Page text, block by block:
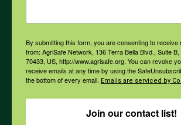
COVID-19
All Health Topics
By submitting this form, you are consenting to receive
from: AgriSafe Network, 136 Terra Bella Blvd., Suite
70433, US, http://www.agrisafe.org. You can revoke
receive emails at any time by using the
the bottom of every email. Emails are serviced by
Join our contact list!